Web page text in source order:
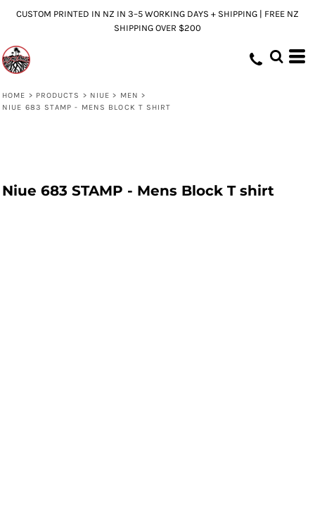
CUSTOM PRINTED IN NZ IN 3–5 WORKING DAYS + SHIPPING | FREE NZ
SHIPPING OVER $200
HOME > PRODUCTS > NIUE > MEN >
NIUE 683 STAMP - MENS BLOCK T SHIRT
Niue 683 STAMP - Mens Block T shirt